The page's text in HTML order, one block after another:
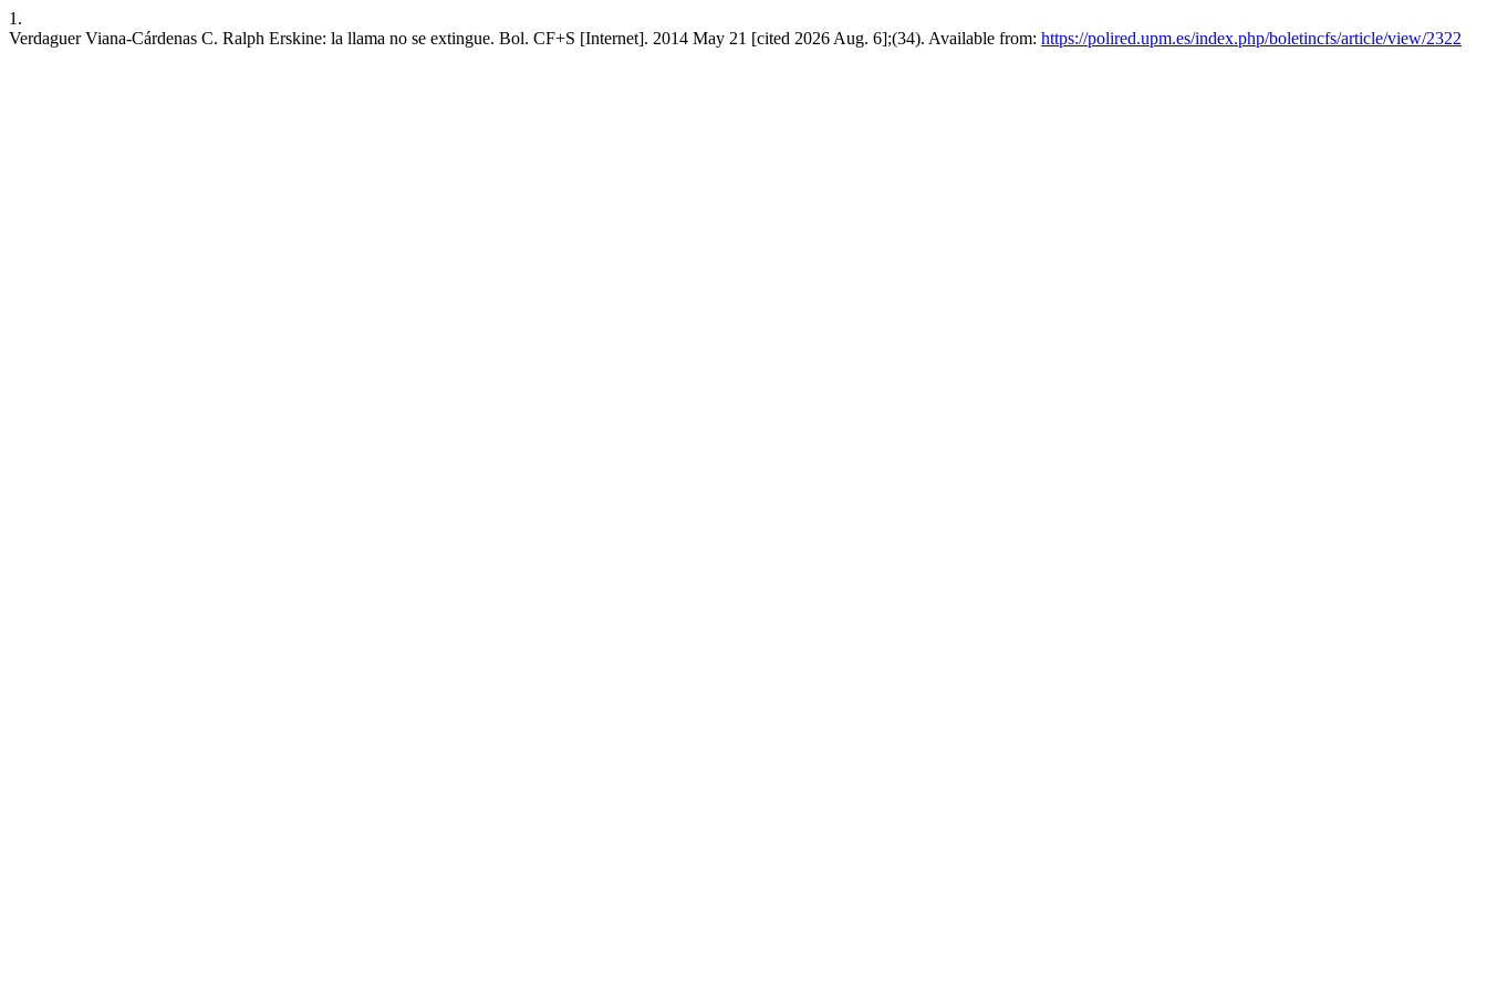
1.
Verdaguer Viana-Cárdenas C. Ralph Erskine: la llama no se extingue. Bol. CF+S [Internet]. 2014 May 21 [cited 2026 Aug. 6];(34). Available from: https://polired.upm.es/index.php/boletincfs/article/view/2322